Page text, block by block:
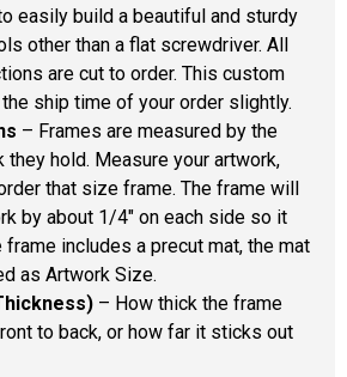
easily build a beautiful and sturdy
other than a flat screwdriver. All
are cut to order. This custom
ship time of your order slightly.
– Frames are measured by the
hold. Measure your artwork,
that size frame. The frame will
by about 1/4" on each side so it
includes a precut mat, the mat
as Artwork Size.
– How thick the frame
to back, or how far it sticks out